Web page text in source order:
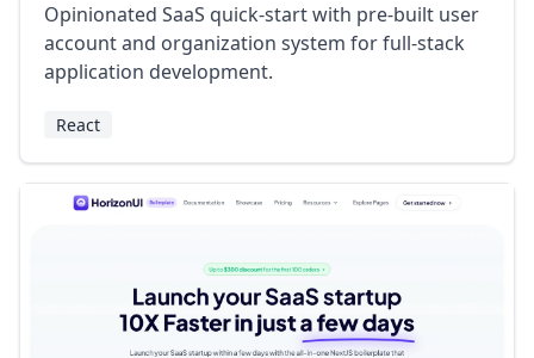
Opinionated SaaS quick-start with pre-built user
account and organization system for full-stack
application development.
React